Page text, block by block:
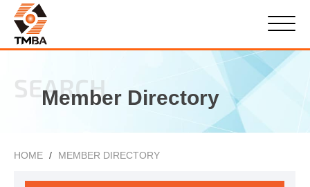
SEARCH
Member Directory
HOME MEMBER DIRECTORY